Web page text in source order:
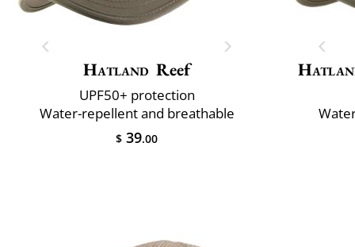
Hatland Reef
UPF50+ protection
Water-repellent and breathable
$ 39.00